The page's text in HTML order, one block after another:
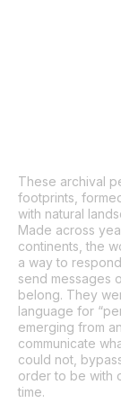
These archival
footprints,
with natural
Made across
continents, the
a way to
send messages
belong. They
language for
emerging from
communicate
could not,
order to be with
time.